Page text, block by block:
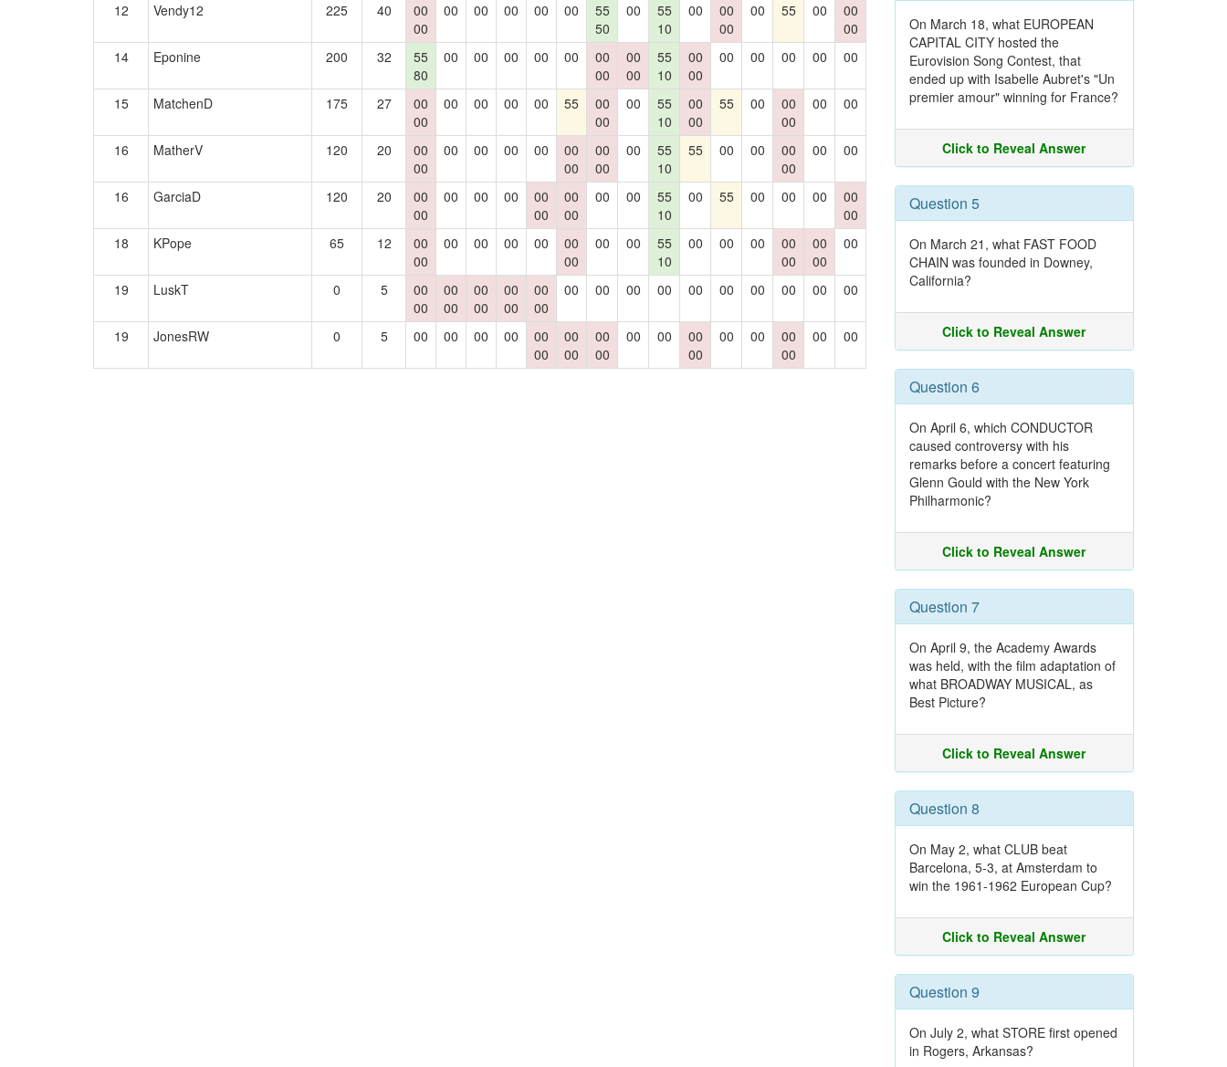
12
Vendy12 225 40
00
00
00 00 00 00 00
55
50
00
55
10
00
00
00
00 55 00
00
00
14
Eponine 200 32
55
80
00 00 00 00 00
00
00
00
00
55
10
00
00
00 00 00 00 00
15 MatchenD 175 27
00
00
00 00 00 00 55
00
00
00
55
10
00
00
55 00
00
00
00 00
16 MatherV 120 20
00
00
00 00 00 00
00
00
00
00
00
55
10
55 00 00
00
00
00 00
16 GarciaD 120 20
00
00
00 00 00
00
00
00
00
00 00
55
10
00 55 00 00 00
00
00
18
KPope 65 12
00
00
00 00 00 00
00
00
00 00
55
10
00 00 00
00
00
00
00
00
19 LuskT 0 5
00
00
00
00
00
00
00
00
00
00
00 00 00 00 00 00 00 00 00 00
19 JonesRW 0 5 00 00 00 00
00
00
00
00
00
00
00 00
00
00
00 00
00
00
00 00
On March 18, what EUROPEAN
CAPITAL CITY hosted the
Eurovision Song Contest, that
ended up with Isabelle Aubret's "Un
premier amour" winning for France?
Click to Reveal Answer
Question 5
On March 21, what FAST FOOD
CHAIN was founded in Downey,
California?
Click to Reveal Answer
Question 6
On April 6, which CONDUCTOR
caused controversy with his
remarks before a concert featuring
Glenn Gould with the New York
Philharmonic?
Click to Reveal Answer
Question 7
On April 9, the Academy Awards
was held, with the film adaptation of
what BROADWAY MUSICAL, as
Best Picture?
Click to Reveal Answer
Question 8
On May 2, what CLUB beat
Barcelona, 5-3, at Amsterdam to
win the 1961-1962 European Cup?
Click to Reveal Answer
Question 9
On July 2, what STORE first opened
in Rogers, Arkansas?